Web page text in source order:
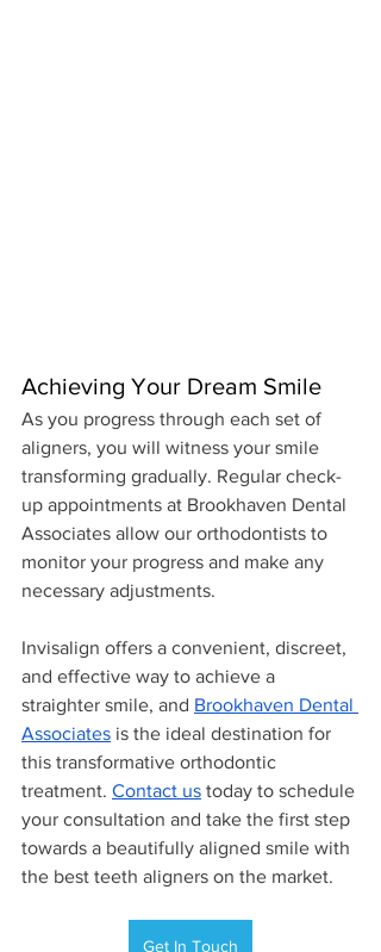
Achieving Your Dream Smile
As you progress through each set of
aligners, you will witness your smile
transforming gradually. Regular check-
up appointments at Brookhaven Dental
Associates allow our orthodontists to
monitor your progress and make any
necessary adjustments.
Invisalign offers a convenient, discreet,
and effective way to achieve a
straighter smile, and Brookhaven Dental
Associates is the ideal destination for
this transformative orthodontic
treatment. Contact us today to schedule
your consultation and take the first step
towards a beautifully aligned smile with
the best teeth aligners on the market.
Get In Touch